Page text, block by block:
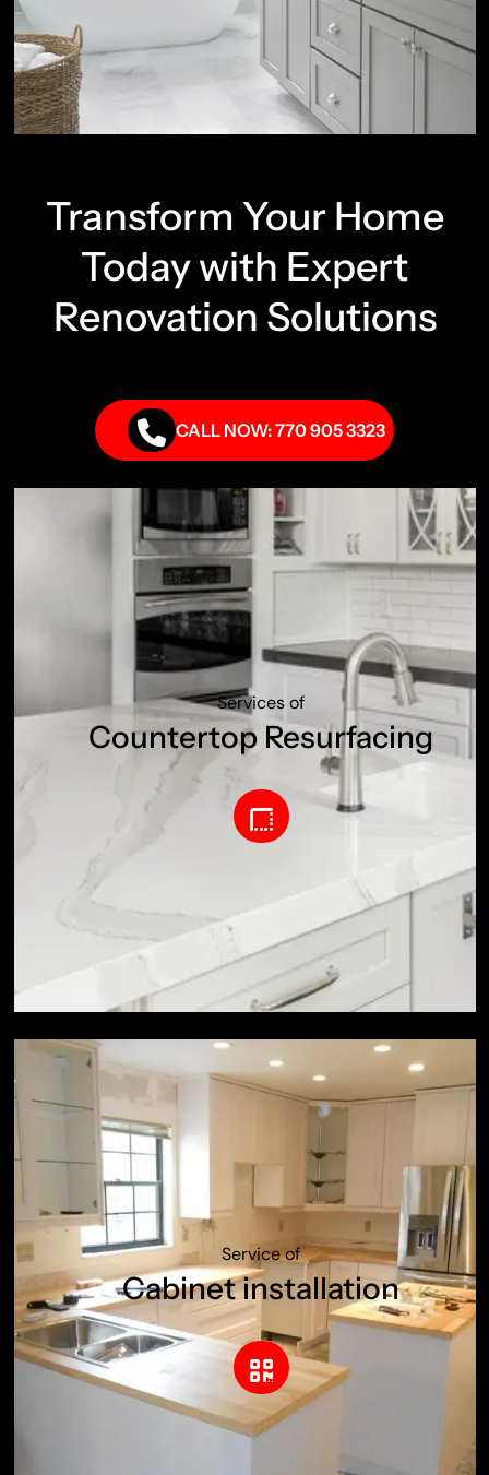
Transform Your Home
Today with Expert
Renovation Solutions
CALL NOW: 770 905 3323
Services of
Countertop Resurfacing
Service of
Cabinet installation